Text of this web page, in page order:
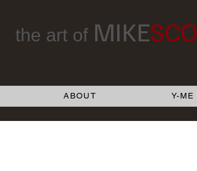
the art of MIKE
ABOUT Y-ME